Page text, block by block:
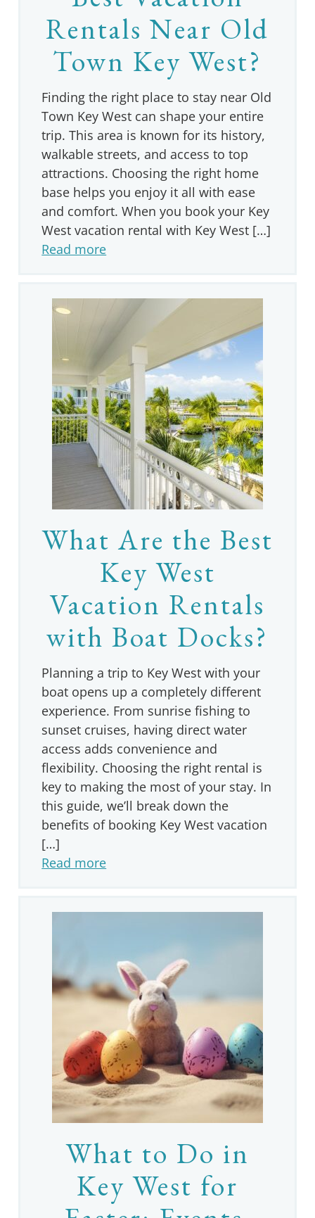
Rentals Near Old
Town Key West?
Finding the right place to stay near Old
Town Key West can shape your entire
trip. This area is known for its history,
walkable streets, and access to top
attractions. Choosing the right home
base helps you enjoy it all with ease
and comfort. When you book your Key
West vacation rental with Key West […]
Read more
What Are the Best
Key West
Vacation Rentals
with Boat Docks?
Planning a trip to Key West with your
boat opens up a completely different
experience. From sunrise fishing to
sunset cruises, having direct water
access adds convenience and
flexibility. Choosing the right rental is
key to making the most of your stay. In
this guide, we’ll break down the
benefits of booking Key West vacation
[…]
Read more
What to Do in
Key West for